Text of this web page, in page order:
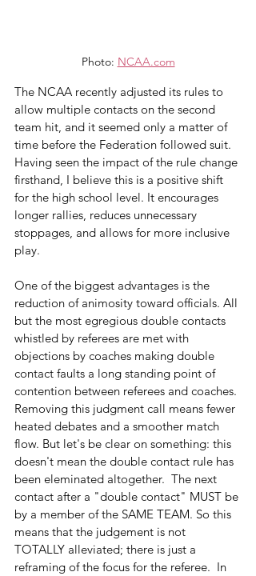
Photo: NCAA.com
The NCAA recently adjusted its rules to
allow multiple contacts on the second
team hit, and it seemed only a matter of
time before the Federation followed suit.
Having seen the impact of the rule change
firsthand, I believe this is a positive shift
for the high school level. It encourages
longer rallies, reduces unnecessary
stoppages, and allows for more inclusive
play.
One of the biggest advantages is the
reduction of animosity toward officials. All
but the most egregious double contacts
whistled by referees are met with
objections by coaches making double
contact faults a long standing point of
contention between referees and coaches.
Removing this judgment call means fewer
heated debates and a smoother match
flow. But let's be clear on something: this
doesn't mean the double contact rule has
been eleminated altogether.  The next
contact after a "double contact" MUST be
by a member of the SAME TEAM. So this
means that the judgement is not
TOTALLY alleviated; there is just a
reframing of the focus for the referee.  In